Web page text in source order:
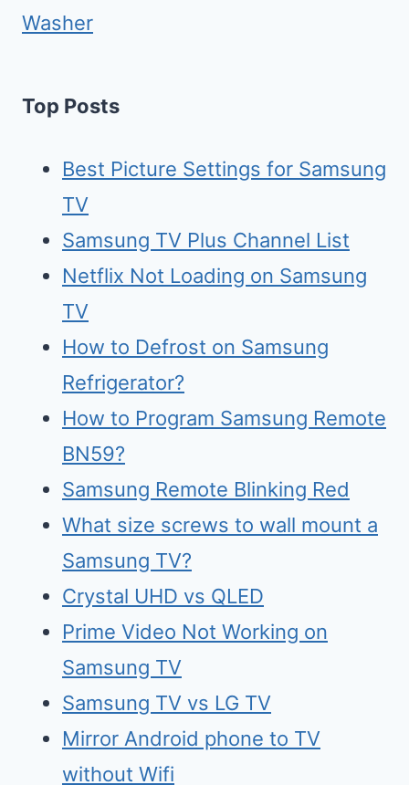
Washer
Top Posts
Best Picture Settings for Samsung
TV
Samsung TV Plus Channel List
Netflix Not Loading on Samsung
TV
How to Defrost on Samsung
Refrigerator?
How to Program Samsung Remote
BN59?
Samsung Remote Blinking Red
What size screws to wall mount a
Samsung TV?
Crystal UHD vs QLED
Prime Video Not Working on
Samsung TV
Samsung TV vs LG TV
Mirror Android phone to TV
without Wifi